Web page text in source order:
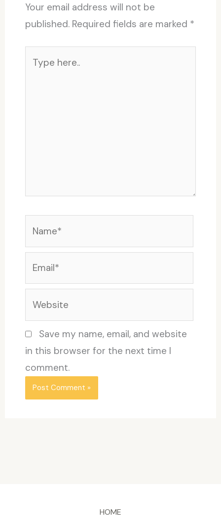
Your email address will not be
published. Required fields are marked *
here..
Save my name, email, and website
in this browser for the next time I
comment.
HOME